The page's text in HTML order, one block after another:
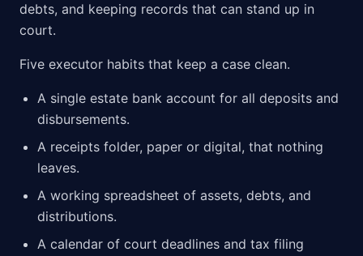
debts, and keeping records that can stand up in
court.
Five executor habits that keep a case clean.
A single estate bank account for all deposits and
disbursements.
A receipts folder, paper or digital, that nothing
leaves.
A working spreadsheet of assets, debts, and
distributions.
A calendar of court deadlines and tax filing